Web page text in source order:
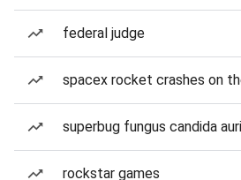
federal judge
spacex rocket crashes on
superbug fungus candida
rockstar games